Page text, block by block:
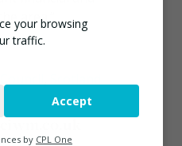
area.”
your browsing
traffic.
Accept
by CPL One